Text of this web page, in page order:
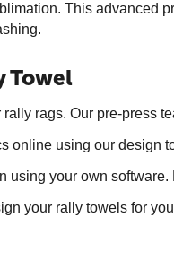
This advanced
Towel
rags. Our pre-press
online using our design
using your own
your rally towels for